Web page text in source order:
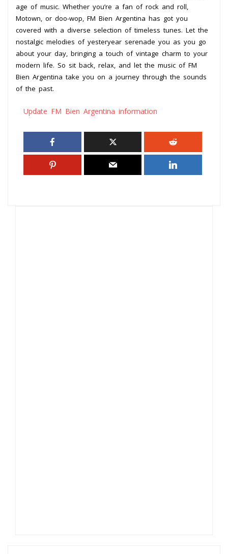
age of music. Whether you’re a fan of rock and roll,
Motown, or doo-wop, FM Bien Argentina has got you
covered with a diverse selection of timeless tunes. Let the
nostalgic melodies of yesteryear serenade you as you go
about your day, bringing a touch of vintage charm to your
modern life. So sit back, relax, and let the music of FM
Bien Argentina take you on a journey through the sounds
of the past.
Update FM Bien Argentina information